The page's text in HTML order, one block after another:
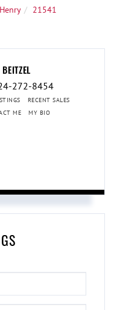
21541
272-8454
RECENT SALES
ME
MY BIO